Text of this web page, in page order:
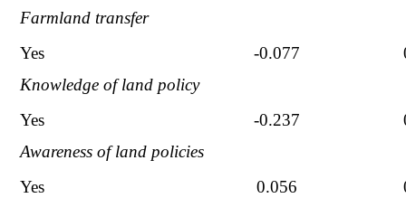
Farmland transfer
Yes
-0.077
Knowledge of land policy
Yes
-0.237
Awareness of land policies
Yes
0.056